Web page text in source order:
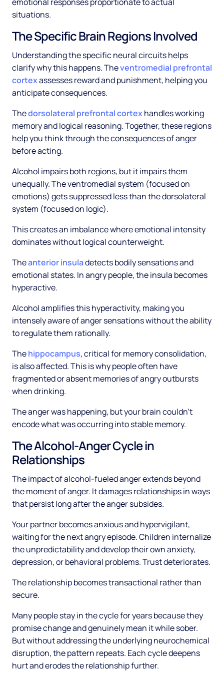
situations.
The Specific Brain Regions Involved
Understanding the specific neural circuits helps
clarify why this happens. Theventromedial prefrontal
cortexassesses reward and punishment, helping you
anticipate consequences.
Thedorsolateral prefrontal cortexhandles working
memory and logical reasoning. Together, these regions
help you think through the consequences of anger
before acting.
Alcohol impairs both regions, but it impairs them
unequally. The ventromedial system (focused on
emotions) gets suppressed less than the dorsolateral
system (focused on logic).
This creates an imbalance where emotional intensity
dominates without logical counterweight.
Theanterior insuladetects bodily sensations and
emotional states. In angry people, the insula becomes
hyperactive.
Alcohol amplifies this hyperactivity, making you
intensely aware of anger sensations without the ability
to regulate them rationally.
Thehippocampus, critical for memory consolidation,
is also affected. This is why people often have
fragmented or absent memories of angry outbursts
when drinking.
The anger was happening, but your brain couldn't
encode what was occurring into stable memory.
The Alcohol-Anger Cycle in
Relationships
The impact of alcohol-fueled anger extends beyond
the moment of anger. It damages relationships in ways
that persist long after the anger subsides.
Your partner becomes anxious and hypervigilant,
waiting for the next angry episode. Children internalize
the unpredictability and develop their own anxiety,
depression, or behavioral problems. Trust deteriorates.
The relationship becomes transactional rather than
secure.
Many people stay in the cycle for years because they
promise change and genuinely mean it while sober.
But without addressing the underlying neurochemical
disruption, the pattern repeats. Each cycle deepens
hurt and erodes the relationship further.